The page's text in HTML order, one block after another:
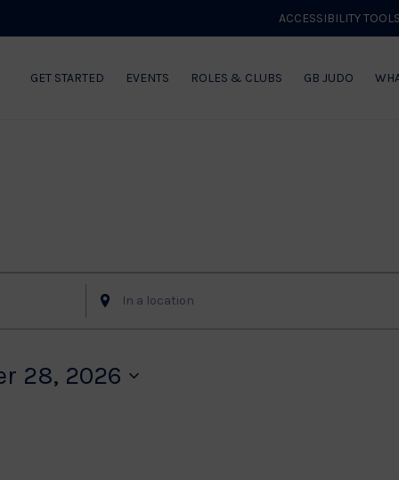
ACCESSIBILITY TOOLS
GET STARTED EVENTS ROLES & CLUBS GB JUDO
Enter
Location.
for
28, 2026